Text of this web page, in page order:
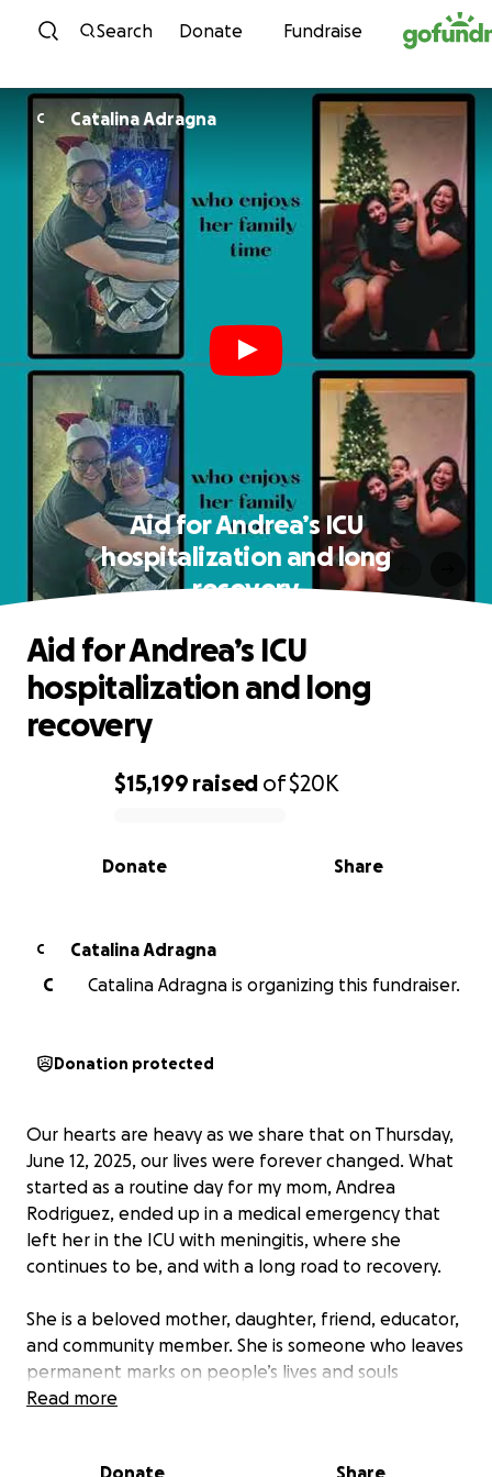
Skip to content
Search Donate Fundraise
C Catalina Adragna
Aid for Andrea’s ICU
hospitalization and long
recovery
0% complete
$15,199 raised of$20K
Share
Donate
Aid for Andrea’s ICU
hospitalization and long
recovery
C
Catalina Adragna
C
Catalina Adragna is organizing this fundraiser.
Donation protected
Our hearts are heavy as we share that on Thursday,
June 12, 2025, our lives were forever changed. What
started as a routine day for my mom, Andrea
Rodriguez, ended up in a medical emergency that
left her in the ICU with meningitis, where she
continues to be, and with a long road to recovery.
She is a beloved mother, daughter, friend, educator,
and community member. She is someone who leaves
permanent marks on people’s lives and souls
because of her radiant energy and overly
Read more
Donate Share